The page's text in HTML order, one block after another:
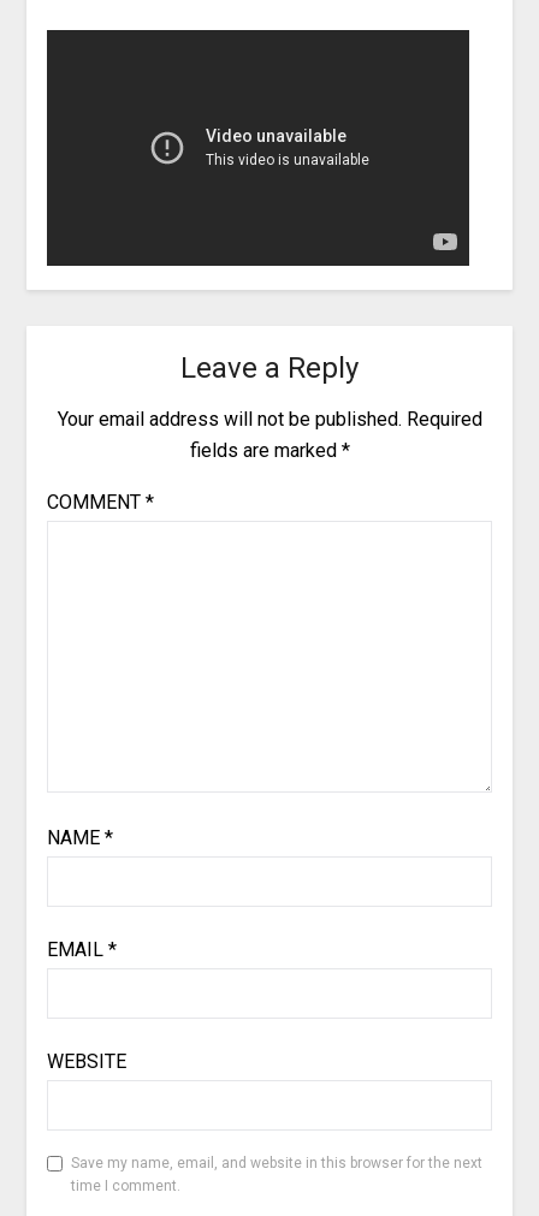
Leave a Reply
Your email address will not be published. Required
fields are marked *
COMMENT *
NAME *
EMAIL *
WEBSITE
Save my name, email, and website in this browser for the next
time I comment.